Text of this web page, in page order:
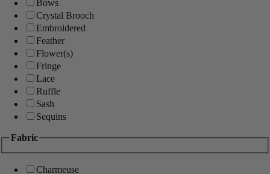
Bows
Crystal Brooch
Embroidered
Feather
Flower(s)
Fringe
Lace
Ruffle
Sash
Sequins
Fabric
Charmeuse